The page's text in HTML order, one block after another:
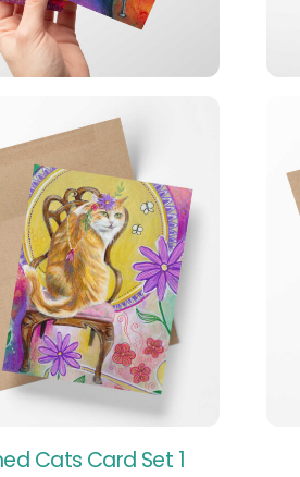
Cats Card Set 1